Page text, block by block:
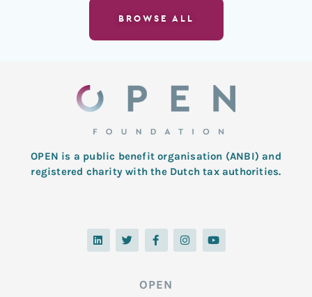
BROWSE ALL
OPEN is a public benefit organisation (ANBI) and
registered charity with the Dutch tax authorities.
L
i
n
T
w
i
F
a
c
o
o
I
n
s
Y
o
u
OPEN